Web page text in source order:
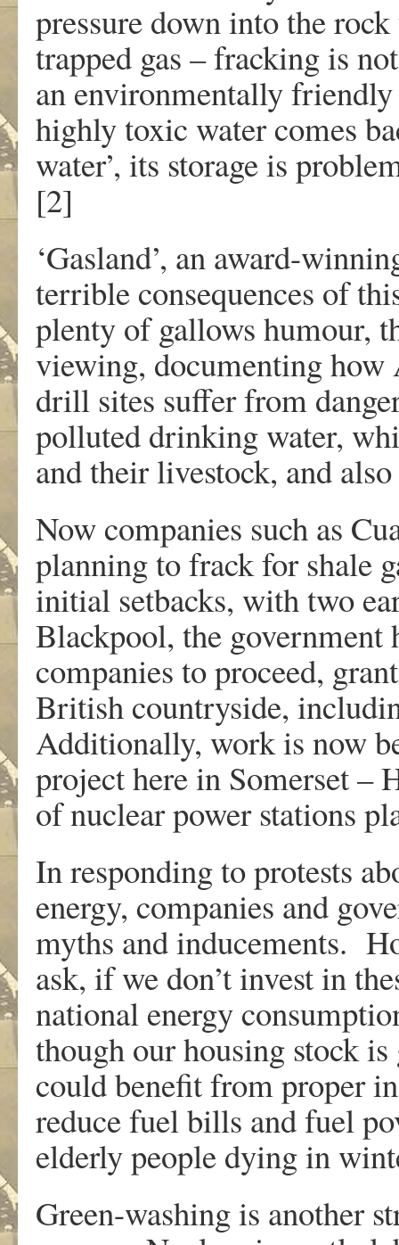
pressure down into the
trapped gas – fracking is
an environmentally
highly toxic water comes
water’, its storage is
[2]
‘Gasland’, an award-
terrible consequences of
plenty of gallows humour,
viewing, documenting
drill sites suffer from
polluted drinking water,
and their livestock, and
Now companies such as
planning to frack for shale
initial setbacks, with two
Blackpool, the government
companies to proceed,
British countryside,
Additionally, work is now
project here in Somerset –
of nuclear power stations
In responding to protests
energy, companies and
myths and inducements.
ask, if we don’t invest in
national energy
though our housing stock
could benefit from proper
reduce fuel bills and fuel
elderly people dying in
Green-washing is another